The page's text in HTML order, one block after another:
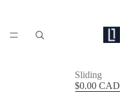
Sliding
$0.00 CAD